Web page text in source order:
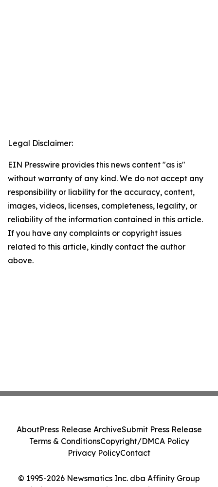
Legal Disclaimer:
EIN Presswire provides this news content "as is"
without warranty of any kind. We do not accept any
responsibility or liability for the accuracy, content,
images, videos, licenses, completeness, legality, or
reliability of the information contained in this article.
If you have any complaints or copyright issues
related to this article, kindly contact the author
above.
© 1995-2026 Newsmatics Inc. dba Affinity Group
AboutPress Release ArchiveSubmit Press Release
Terms & ConditionsCopyright/DMCA Policy
Privacy PolicyContact